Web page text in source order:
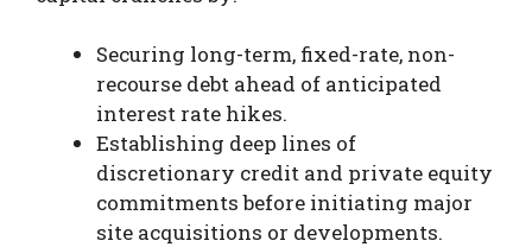
Securing long-term, fixed-rate, non-
recourse debt ahead of anticipated
interest rate hikes.
Establishing deep lines of
discretionary credit and private equity
commitments before initiating major
site acquisitions or developments.